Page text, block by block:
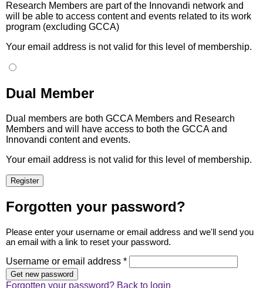
Research Members are part of the Innovandi network and
will be able to access content and events related to its work
program (excluding GCCA)
Your email address is not valid for this level of membership.
Dual Member
Dual members are both GCCA Members and Research
Members and will have access to both the GCCA and
Innovandi content and events.
Your email address is not valid for this level of membership.
Forgotten your password?
Please enter your username or email address and we'll send you
an email with a link to reset your password.
Username or email address *
Forgotten your password? Back to login